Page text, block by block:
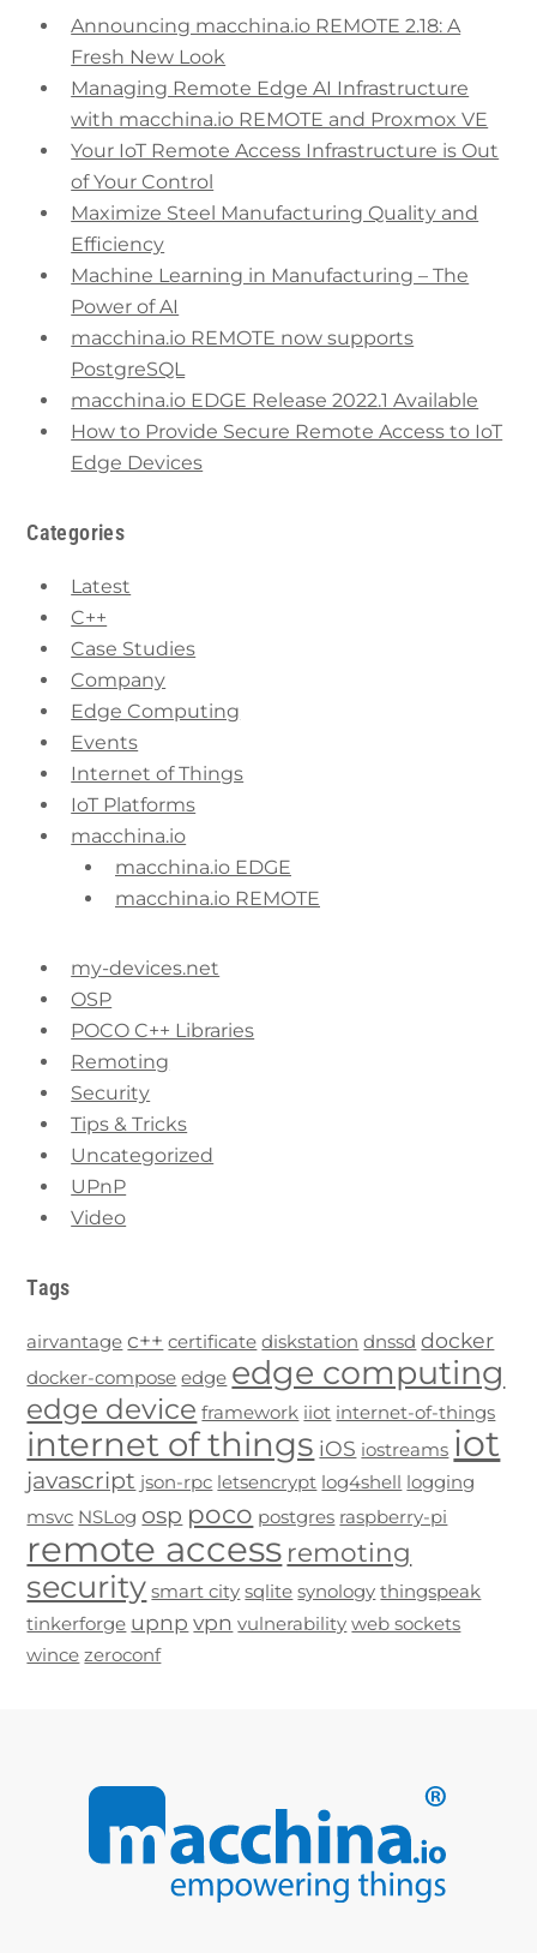
Announcing macchina.io REMOTE 2.18: A
Fresh New Look
Managing Remote Edge AI Infrastructure
with macchina.io REMOTE and Proxmox VE
Your IoT Remote Access Infrastructure is Out
of Your Control
Maximize Steel Manufacturing Quality and
Efficiency
Machine Learning in Manufacturing – The
Power of AI
macchina.io REMOTE now supports
PostgreSQL
macchina.io EDGE Release 2022.1 Available
How to Provide Secure Remote Access to IoT
Edge Devices
Categories
Latest
C++
Case Studies
Company
Edge Computing
Events
Internet of Things
IoT Platforms
macchina.io
macchina.io EDGE
macchina.io REMOTE
my-devices.net
OSP
POCO C++ Libraries
Remoting
Security
Tips & Tricks
Uncategorized
UPnP
Video
Tags
airvantage c++ certificate diskstation dnssd docker
docker-compose edge edge computing
edge device framework iiot internet-of-things
internet of things iOS iostreams iot
javascript json-rpc letsencrypt log4shell logging
msvc NSLog osp poco postgres raspberry-pi
remote access remoting
security smart city sqlite synology thingspeak
tinkerforge upnp vpn vulnerability web sockets
wince zeroconf